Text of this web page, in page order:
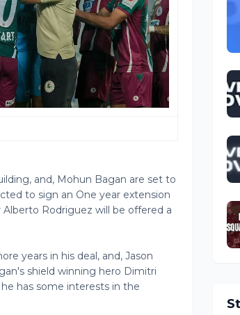
and, Mohun Bagan are set to
to sign an One year extension
Rodriguez will be offered a
years in his deal, and, Jason
shield winning hero Dimitri
has some interests in the